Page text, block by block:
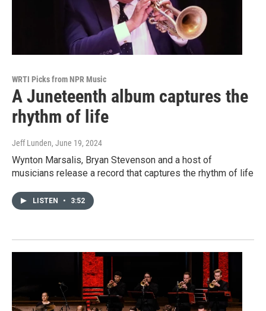
WRTI Picks from NPR Music
A Juneteenth album captures the
rhythm of life
Jeff Lunden, June 19, 2024
Wynton Marsalis, Bryan Stevenson and a host of
musicians release a record that captures the rhythm of life
LISTEN • 3:52